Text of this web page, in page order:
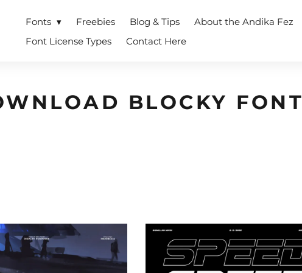
Fonts Freebies Blog & Tips
About the Andika Fez
Font License Types
Contact Here
BLOCKY FONT